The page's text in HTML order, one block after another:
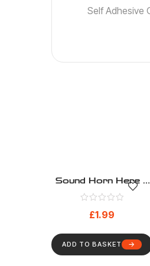
Self Adhesive
Sound Horn Here –
Mandatory – Health
And Safety Sign
(88)
£1.99
ADD TO BASKET